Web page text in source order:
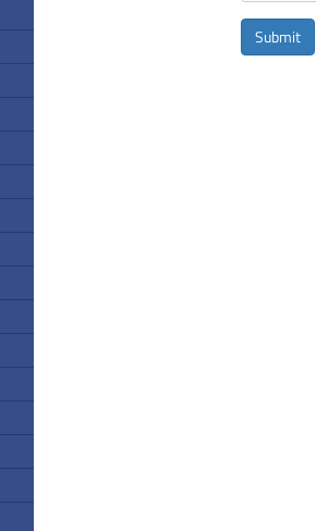
Submit